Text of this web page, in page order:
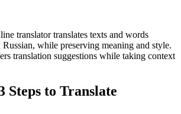
translator translates texts and words
while preserving meaning and style.
translation suggestions while taking context
Steps to Translate